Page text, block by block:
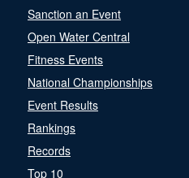
Sanction an Event
Open Water Central
Fitness Events
National Championships
Event Results
Rankings
Records
Top 10